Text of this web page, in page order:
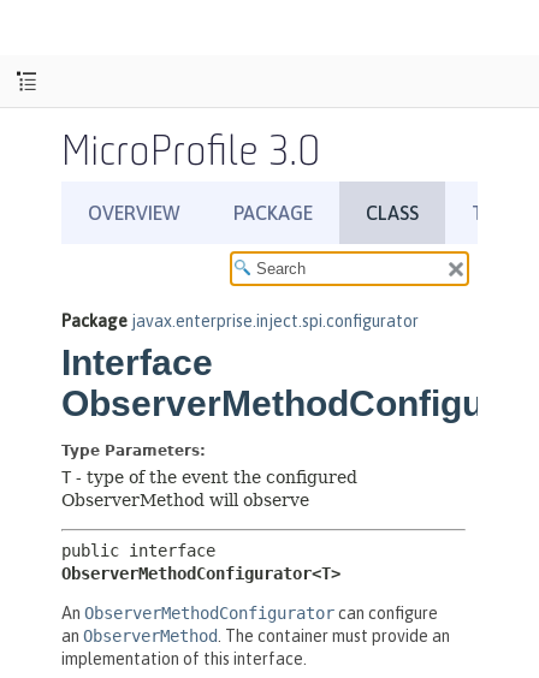
MicroProfile 3.0